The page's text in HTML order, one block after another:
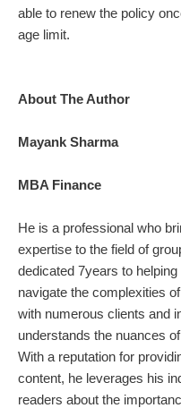
able to renew the policy
age limit.
About The Author
Mayank Sharma
MBA Finance
He is a professional who
expertise to the field of
dedicated 7years to
navigate the complexities
with numerous clients and
understands the nuances
With a reputation for
content, he leverages his
readers about the